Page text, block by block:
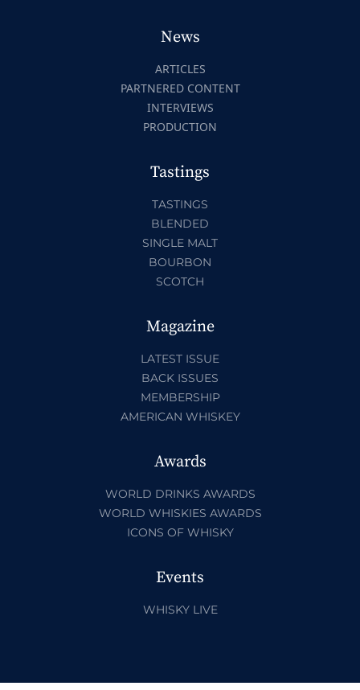
News
ARTICLES
PARTNERED CONTENT
INTERVIEWS
PRODUCTION
Tastings
TASTINGS
BLENDED
SINGLE MALT
BOURBON
SCOTCH
Magazine
LATEST ISSUE
BACK ISSUES
MEMBERSHIP
AMERICAN WHISKEY
Awards
WORLD DRINKS AWARDS
WORLD WHISKIES AWARDS
ICONS OF WHISKY
Events
WHISKY LIVE